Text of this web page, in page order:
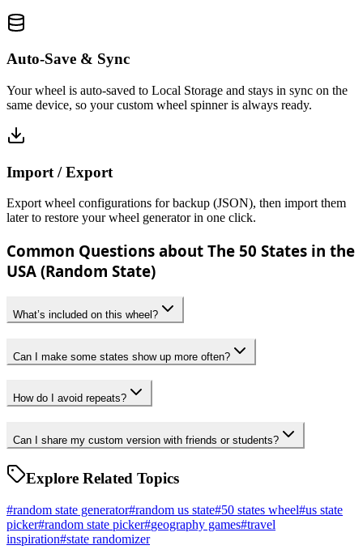
Auto-Save & Sync
Your wheel is auto-saved to Local Storage and stays in sync on the
same device, so your custom wheel spinner is always ready.
Import / Export
Export wheel configurations for backup (JSON), then import them
later to restore your wheel generator in one click.
Common Questions about The 50 States in the
USA (Random State)
What’s included on this wheel?
Can I make some states show up more often?
How do I avoid repeats?
Can I share my custom version with friends or students?
Explore Related Topics
#random state generator#random us state#50 states wheel#us state
picker#random state picker#geography games#travel
inspiration#state randomizer